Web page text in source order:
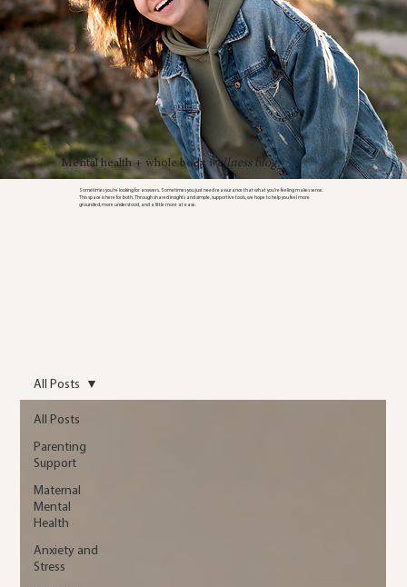
Mental health + whole bodywellness blog
Sometimes you’re looking for answers. Sometimes you just need reassurance that what you’re feeling makes sense.
This space is here for both. Through shared insights and simple, supportive tools, we hope to help you feel more
grounded, more understood, and a little more at ease.
All Posts
Parenting
Support
Maternal
Mental
Health
Anxiety and
Stress
All Posts